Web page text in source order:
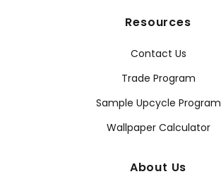
Resources
Contact Us
Trade Program
Sample Upcycle Program
Wallpaper Calculator
About Us